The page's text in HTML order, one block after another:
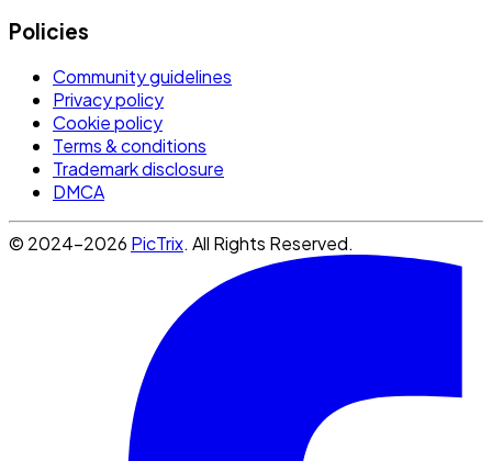
Policies
Community guidelines
Privacy policy
Cookie policy
Terms & conditions
Trademark disclosure
DMCA
© 2024-2026 PicTrix. All Rights Reserved.